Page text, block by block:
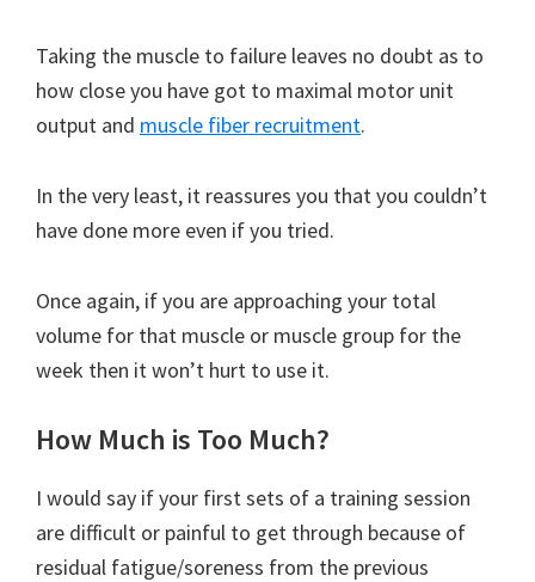
Taking the muscle to failure leaves no doubt as to
how close you have got to maximal motor unit
output and muscle fiber recruitment.
In the very least, it reassures you that you couldn’t
have done more even if you tried.
Once again, if you are approaching your total
volume for that muscle or muscle group for the
week then it won’t hurt to use it.
How Much is Too Much?
I would say if your first sets of a training session
are difficult or painful to get through because of
residual fatigue/soreness from the previous